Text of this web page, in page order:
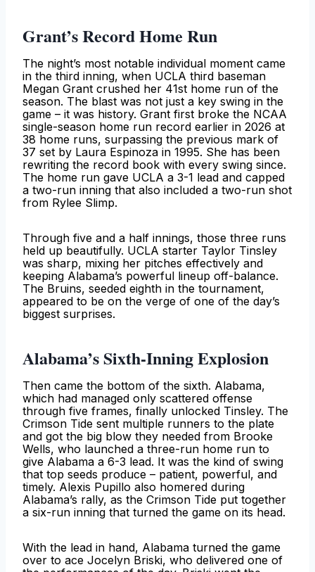
Grant’s Record Home Run
The night’s most notable individual moment came
in the third inning, when UCLA third baseman
Megan Grant crushed her 41st home run of the
season. The blast was not just a key swing in the
game – it was history. Grant first broke the NCAA
single-season home run record earlier in 2026 at
38 home runs, surpassing the previous mark of
37 set by Laura Espinoza in 1995. She has been
rewriting the record book with every swing since.
The home run gave UCLA a 3-1 lead and capped
a two-run inning that also included a two-run shot
from Rylee Slimp.
Through five and a half innings, those three runs
held up beautifully. UCLA starter Taylor Tinsley
was sharp, mixing her pitches effectively and
keeping Alabama’s powerful lineup off-balance.
The Bruins, seeded eighth in the tournament,
appeared to be on the verge of one of the day’s
biggest surprises.
Alabama’s Sixth-Inning Explosion
Then came the bottom of the sixth. Alabama,
which had managed only scattered offense
through five frames, finally unlocked Tinsley. The
Crimson Tide sent multiple runners to the plate
and got the big blow they needed from Brooke
Wells, who launched a three-run home run to
give Alabama a 6-3 lead. It was the kind of swing
that top seeds produce – patient, powerful, and
timely. Alexis Pupillo also homered during
Alabama’s rally, as the Crimson Tide put together
a six-run inning that turned the game on its head.
With the lead in hand, Alabama turned the game
over to ace Jocelyn Briski, who delivered one of